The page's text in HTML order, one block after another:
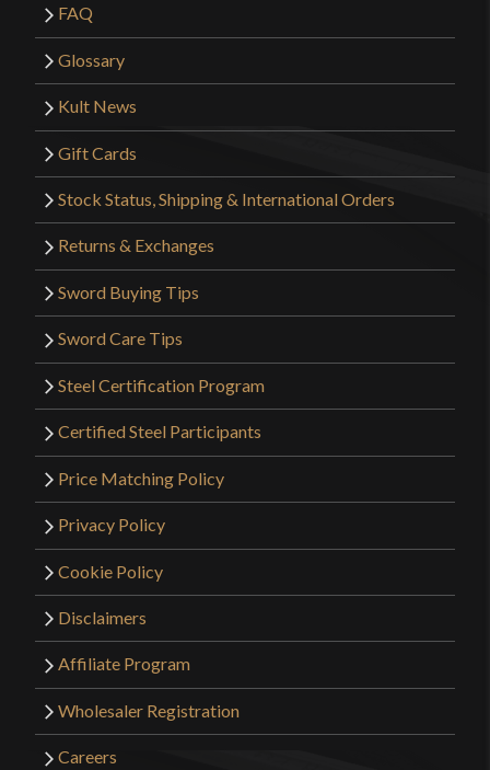
FAQ
Glossary
Kult News
Gift Cards
Stock Status, Shipping & International Orders
Returns & Exchanges
Sword Buying Tips
Sword Care Tips
Steel Certification Program
Certified Steel Participants
Price Matching Policy
Privacy Policy
Cookie Policy
Disclaimers
Affiliate Program
Wholesaler Registration
Careers